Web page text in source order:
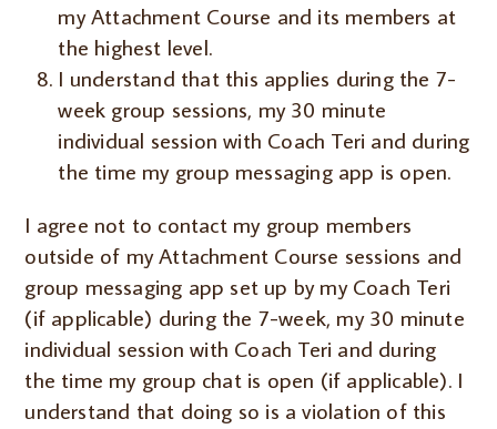
my Attachment Course and its members at
the highest level.
I understand that this applies during the 7-
week group sessions, my 30 minute
individual session with Coach Teri and during
the time my group messaging app is open.
I agree not to contact my group members
outside of my Attachment Course sessions and
group messaging app set up by my Coach Teri
(if applicable) during the 7-week, my 30 minute
individual session with Coach Teri and during
the time my group chat is open (if applicable). I
understand that doing so is a violation of this